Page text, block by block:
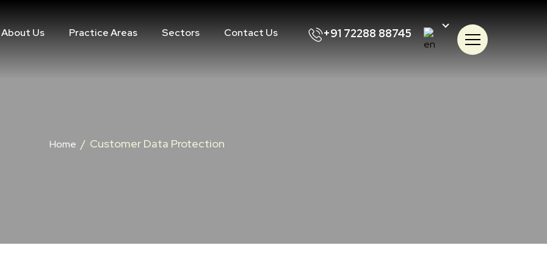
About Us Practice Areas Sectors Contact Us +91 72288 88745
Home / Customer Data Protection